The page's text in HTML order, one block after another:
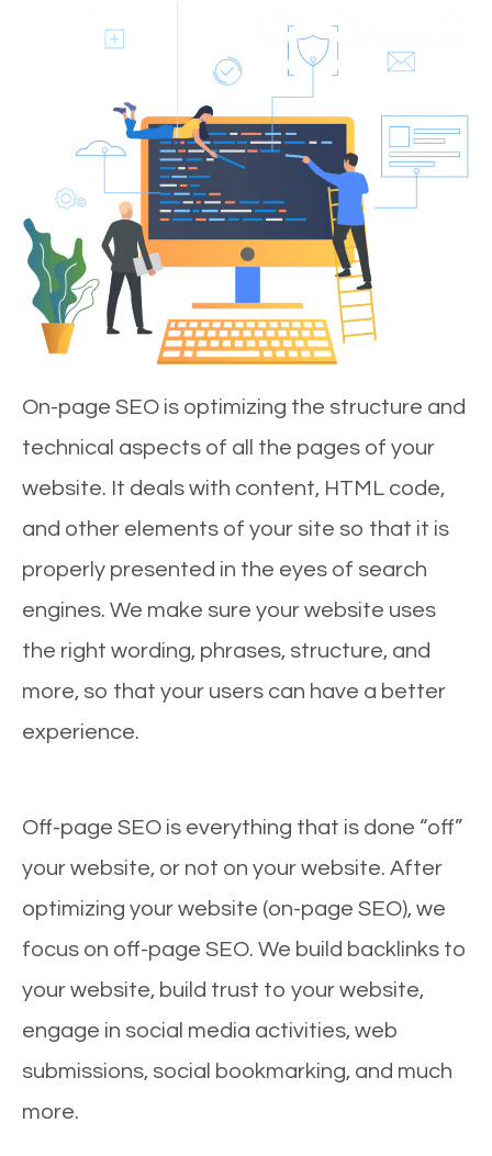
On-page SEO is optimizing the structure and
technical aspects of all the pages of your
website. It deals with content, HTML code,
and other elements of your site so that it is
properly presented in the eyes of search
engines. We make sure your website uses
the right wording, phrases, structure, and
more, so that your users can have a better
experience.
Off-page SEO is everything that is done “off”
your website, or not on your website. After
optimizing your website (on-page SEO), we
focus on off-page SEO. We build backlinks to
your website, build trust to your website,
engage in social media activities, web
submissions, social bookmarking, and much
more.